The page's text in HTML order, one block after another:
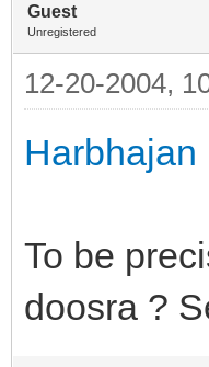
Guest
Unregistered
12-20-2004,
Harbhajan
To be
doosra ?